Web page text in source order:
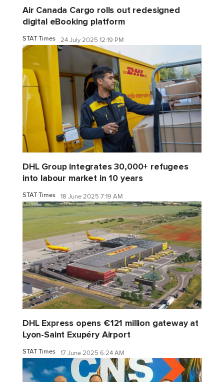
Air Canada Cargo rolls out redesigned
digital eBooking platform
STAT Times 24 July 2025 12:19 PM
DHL Group integrates 30,000+ refugees
into labour market in 10 years
STAT Times 18 June 2025 7:19 AM
DHL Express opens €121 million gateway at
Lyon-Saint Exupéry Airport
STAT Times 17 June 2025 6:24 AM